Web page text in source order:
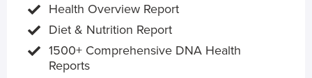
Health Overview Report
Diet & Nutrition Report
1500+ Comprehensive DNA Health
Reports